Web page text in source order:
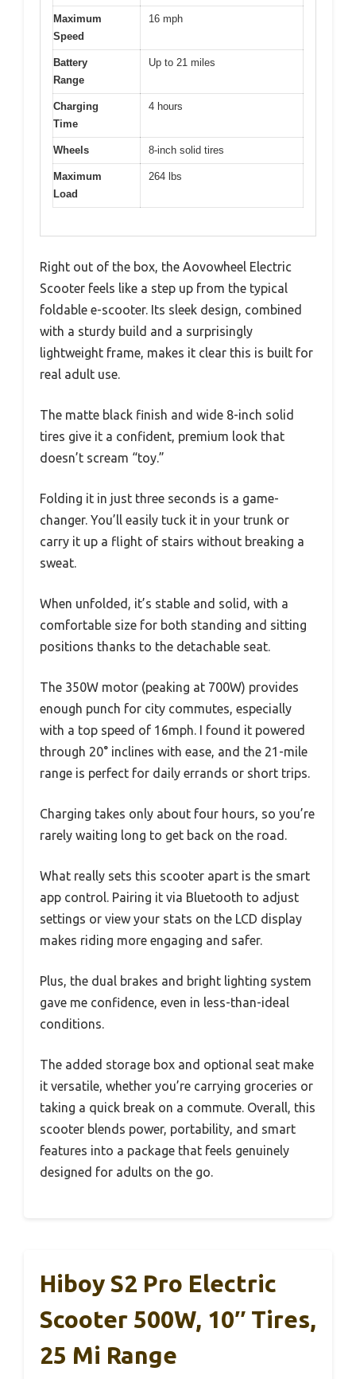
Maximum
Speed
16 mph
Battery
Range
Up to 21 miles
Charging
Time
4 hours
Wheels 8-inch solid tires
Maximum
Load
264 lbs
Right out of the box, the Aovowheel Electric
Scooter feels like a step up from the typical
foldable e-scooter. Its sleek design, combined
with a sturdy build and a surprisingly
lightweight frame, makes it clear this is built for
real adult use.
The matte black finish and wide 8-inch solid
tires give it a confident, premium look that
doesn’t scream “toy.”
Folding it in just three seconds is a game-
changer. You’ll easily tuck it in your trunk or
carry it up a flight of stairs without breaking a
sweat.
When unfolded, it’s stable and solid, with a
comfortable size for both standing and sitting
positions thanks to the detachable seat.
The 350W motor (peaking at 700W) provides
enough punch for city commutes, especially
with a top speed of 16mph. I found it powered
through 20° inclines with ease, and the 21-mile
range is perfect for daily errands or short trips.
Charging takes only about four hours, so you’re
rarely waiting long to get back on the road.
What really sets this scooter apart is the smart
app control. Pairing it via Bluetooth to adjust
settings or view your stats on the LCD display
makes riding more engaging and safer.
Plus, the dual brakes and bright lighting system
gave me confidence, even in less-than-ideal
conditions.
The added storage box and optional seat make
it versatile, whether you’re carrying groceries or
taking a quick break on a commute. Overall, this
scooter blends power, portability, and smart
features into a package that feels genuinely
designed for adults on the go.
Hiboy S2 Pro Electric
Scooter 500W, 10″ Tires,
25 Mi Range